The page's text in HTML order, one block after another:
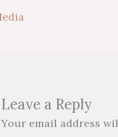
Leave a Reply
Your email address